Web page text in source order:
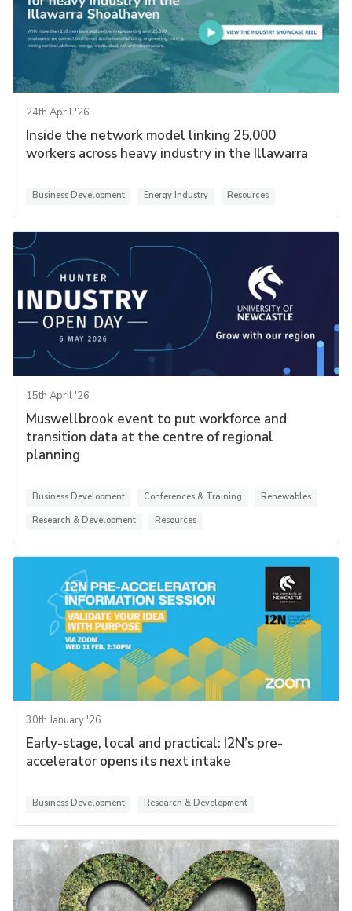
24th April '26
Inside the network model linking 25,000
workers across heavy industry in the Illawarra
Business Development Energy Industry Resources
15th April '26
Muswellbrook event to put workforce and
transition data at the centre of regional
planning
Business Development Conferences & Training
Renewables
Research & Development
Resources
30th January '26
Early-stage, local and practical: I2N’s pre-
accelerator opens its next intake
Business Development Research & Development